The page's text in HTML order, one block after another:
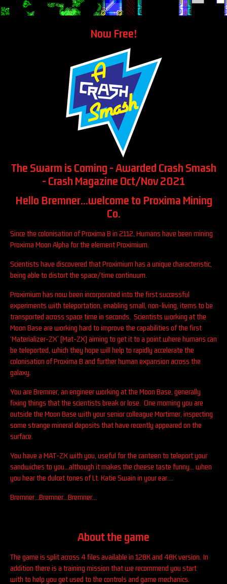
Now Free!
The Swarm is Coming - Awarded Crash Smash
- Crash Magazine Oct/Nov 2021
Hello Bremner...welcome to Proxima Mining
Co.
Since the colonisation of Proxima B in 2112, Humans have been mining
Proxima Moon Alpha for the element Proximium.
Scientists have discovered that Proximium has a unique characteristic,
being able to distort the space/time continuum.
Proximium has now been incorporated into the first successful
experiments with teleportation, enabling small, non-living, items to be
transported across space time in seconds. Scientists working at the
Moon Base are working hard to improve the capabilities of the first
‘Materializer-ZX’ (Mat-ZX) aiming to get it to a point where humans can
be teleported, which they hope will help to rapidly accelerate the
colonisation of Proxima B and further human expansion across the
galaxy.
You are Bremner, an engineer working at the Moon Base, generally
fixing things that the scientists break or lose. One morning you are
outside the Moon Base with your senior colleague Mortimer, inspecting
some strange mineral deposits that have recently appeared on the
surface.
You have a MAT-ZX with you, useful for the canteen to teleport your
sandwiches to you...although it makes the cheese taste funny... when
you hear the dulcet tones of Lt. Katie Swain in your ear....
Bremner...Bremner...Bremner...
About the game
The game is split across 4 files available in 128K and 48K version. In
addition there is a training mission that we recommend you start
with to help you get used to the controls and game mechanics.